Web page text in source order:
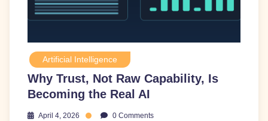
Artificial Intelligence
Why Trust, Not Raw Capability, Is
Becoming the Real AI
April 4, 2026 0 Comments